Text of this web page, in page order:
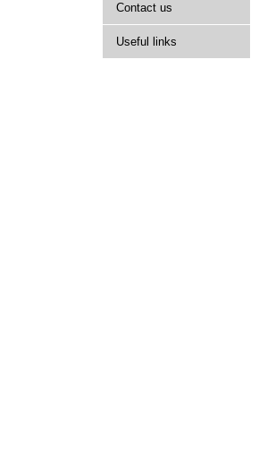
Contact us
Useful links